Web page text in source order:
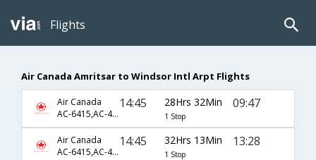
Flights
Air Canada Amritsar to Windsor Intl Arpt Flights
Air Canada
AC-6415,AC-43,AC-8865
14:45 28Hrs 32Min
1 Stop
09:47
Air Canada
AC-6415,AC-43,AC-8867
14:45 32Hrs 13Min
1 Stop
13:28